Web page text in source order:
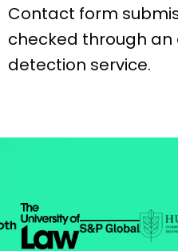
Contact form
checked through
detection service.